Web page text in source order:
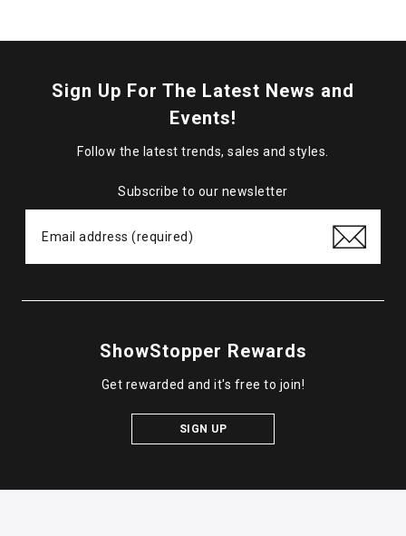
Sign Up For The Latest News and
Events!
Follow the latest trends, sales and styles.
Subscribe to our newsletter
ShowStopper Rewards
Get rewarded and it's free to join!
SIGN UP